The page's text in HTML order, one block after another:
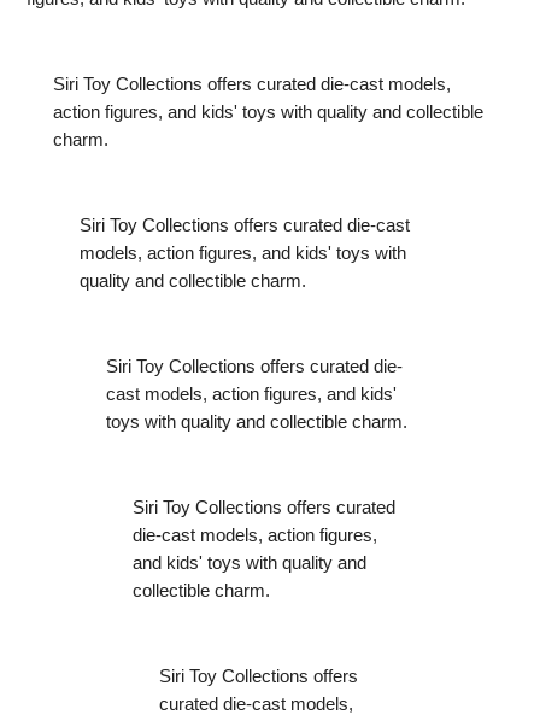
Siri Toy Collections offers curated die-cast models,
action figures, and kids' toys with quality and collectible
charm.
Siri Toy Collections offers curated die-cast
models, action figures, and kids' toys with
quality and collectible charm.
Siri Toy Collections offers curated die-
cast models, action figures, and kids'
toys with quality and collectible charm.
Siri Toy Collections offers curated
die-cast models, action figures,
and kids' toys with quality and
collectible charm.
Siri Toy Collections offers
curated die-cast models,